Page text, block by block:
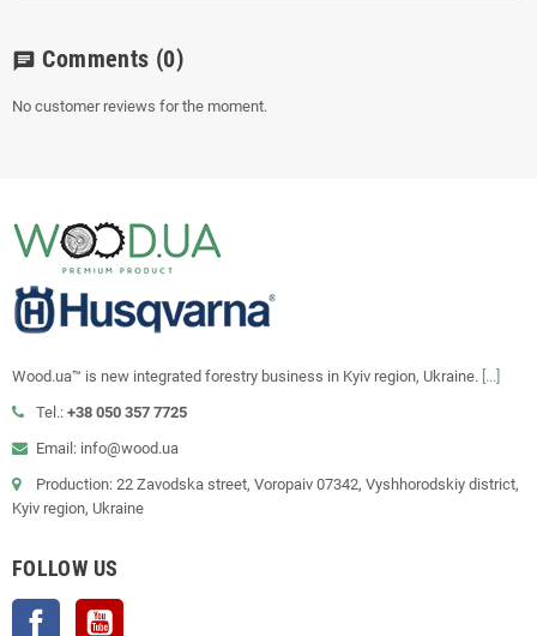
chat Comments (0)
No customer reviews for the moment.
Wood.ua™ is new integrated forestry business in Kyiv region, Ukraine. [...]
Tel.: +38 050 357 7725
Email: info@wood.ua
Production: 22 Zavodska street, Voropaiv 07342, Vyshhorodskiy district,
Kyiv region, Ukraine
FOLLOW US
Facebook